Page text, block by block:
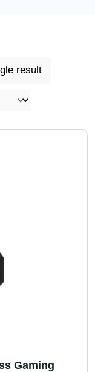
result
Gaming